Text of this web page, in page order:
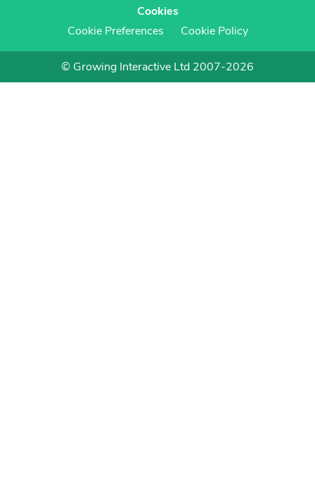
Cookies
Cookie Preferences
Cookie Policy
© Growing Interactive Ltd 2007-2026